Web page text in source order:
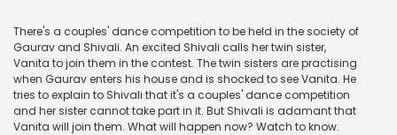
There's a couples' dance competition to be held in the society of
Gaurav and Shivali. An excited Shivali calls her twin sister,
Vanita to join them in the contest. The twin sisters are practising
when Gaurav enters his house and is shocked to see Vanita. He
tries to explain to Shivali that it's a couples' dance competition
and her sister cannot take part in it. But Shivali is adamant that
Vanita will join them. What will happen now? Watch to know.